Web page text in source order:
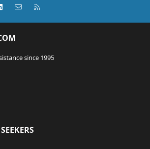
LinkedInContact us
since 1995